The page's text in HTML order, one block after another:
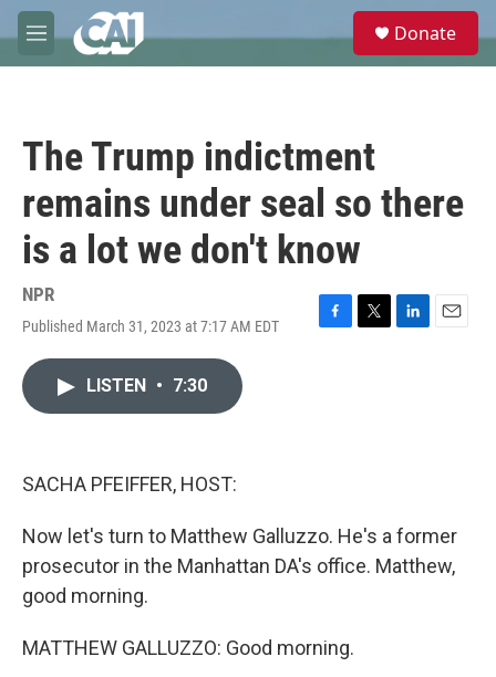
Skip to main content
M
e
e
Donate
The Trump indictment
remains under seal so there
is a lot we don't know
NPR
Published March 31, 2023 at 7:17 AM EDT
F
T
L
E
LISTEN • 7:30
SACHA PFEIFFER, HOST:
Now let's turn to Matthew Galluzzo. He's a former
prosecutor in the Manhattan DA's office. Matthew,
good morning.
MATTHEW GALLUZZO: Good morning.